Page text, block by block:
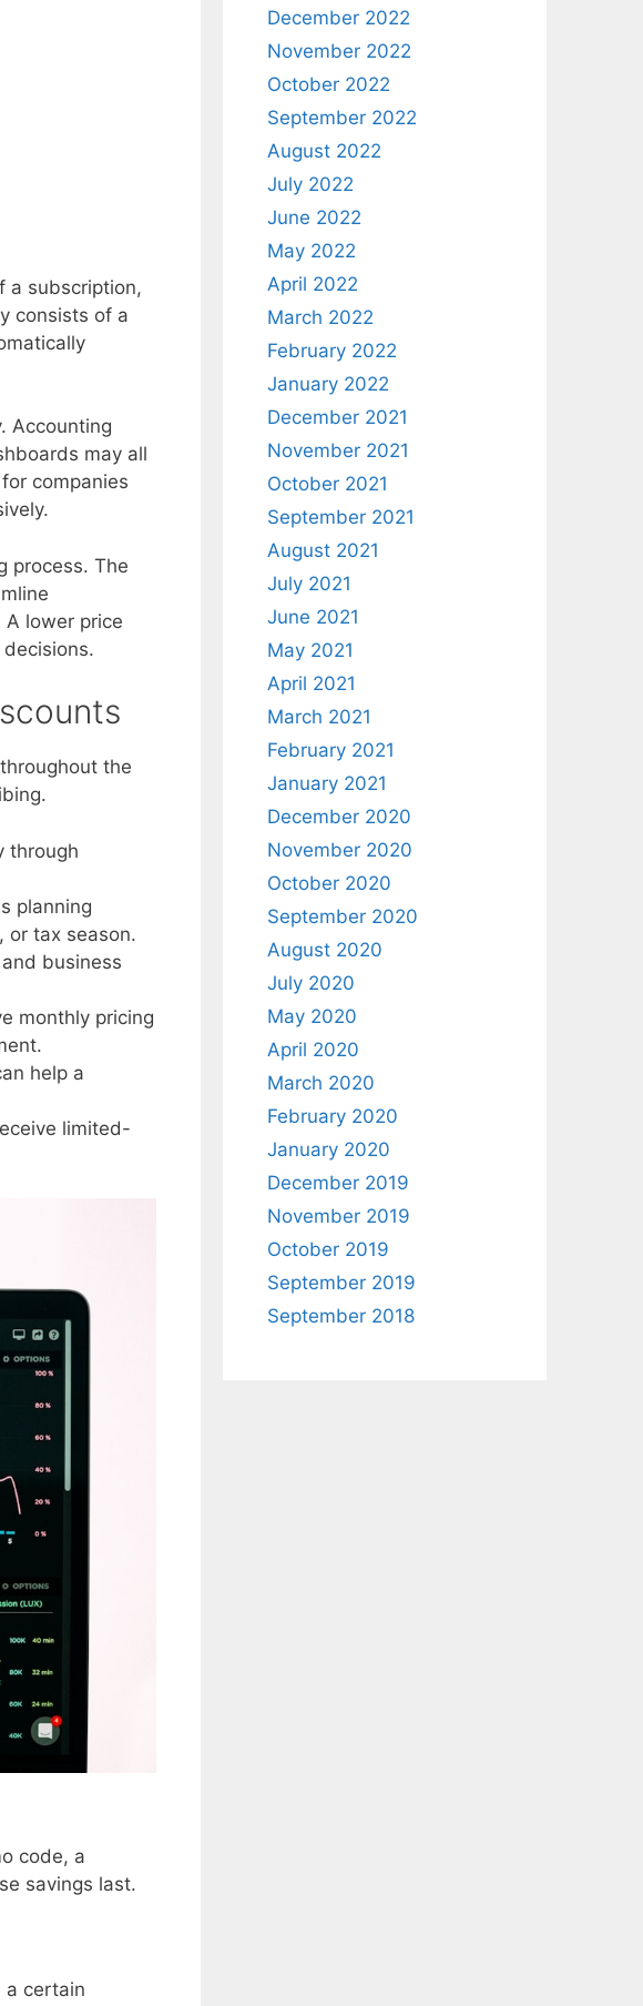
a subscription,
consists of a
Accounting
may all
companies
process. The
lower price
the
through
planning
or tax season.
business
monthly pricing
help a
limited-
code, a
savings last.
a certain
December 2022
November 2022
October 2022
September 2022
August 2022
July 2022
June 2022
May 2022
April 2022
March 2022
February 2022
January 2022
December 2021
November 2021
October 2021
September 2021
August 2021
July 2021
June 2021
May 2021
April 2021
March 2021
February 2021
January 2021
December 2020
November 2020
October 2020
September 2020
August 2020
July 2020
May 2020
April 2020
March 2020
February 2020
January 2020
December 2019
November 2019
October 2019
September 2019
September 2018